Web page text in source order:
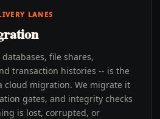
LANES
file shares,
transaction histories -- is the
cloud migration. We migrate it
gates, and integrity checks
is lost, corrupted, or